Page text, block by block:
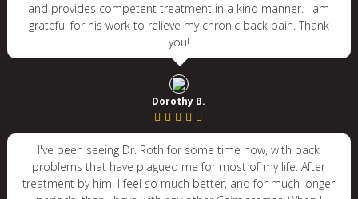
and provides competent treatment in a kind manner. I am
grateful for his work to relieve my chronic back pain. Thank
you!
Dorothy B.
I've been seeing Dr. Roth for some time now, with back
problems that have plagued me for most of my life. After
treatment by him, I feel so much better, and for much longer